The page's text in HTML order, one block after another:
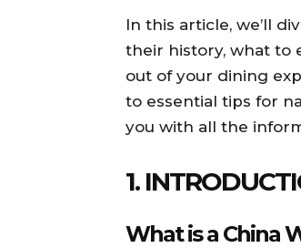
In this article, we’ll
their history, what to
out of your dining
to essential tips for
you with all the
1.
What is a China